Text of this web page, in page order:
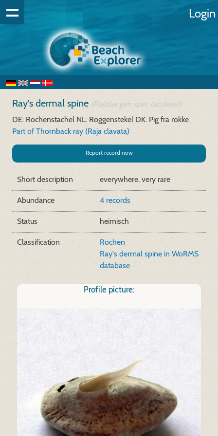
Login
Ray's dermal spine (Rajidae gen spec (aculeus))
DE: Rochenstachel NL: Roggenstekel DK: Pig fra rokke
Part of Thornback ray (Raja clavata)
Report record now
Short description everywhere, very rare
Abundance 4 records
Status heimisch
Classification
Rochen
Ray's dermal spine in WoRMS
database
Profile picture: